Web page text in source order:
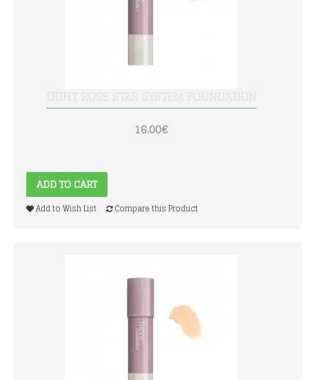
16.00€
ADD TO CART
Add to Wish List Compare this Product